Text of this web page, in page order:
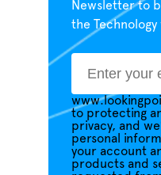
Newsletter to
the
to protecting
privacy, and
personal
your account
products and